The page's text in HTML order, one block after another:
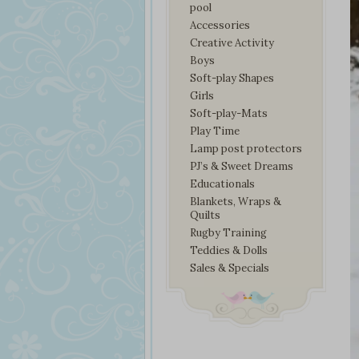
pool
Accessories
Creative Activity
Boys
Soft-play Shapes
Girls
Soft-play-Mats
Play Time
Lamp post protectors
PJ’s & Sweet Dreams
Educationals
Blankets, Wraps &
Quilts
Rugby Training
Teddies & Dolls
Sales & Specials